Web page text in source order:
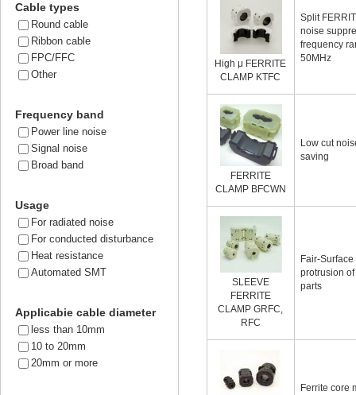
High μ FERRITE
CLAMP KTFC
Split
noise
frequency
50MHz
FERRITE
CLAMP BFCWN
Low cut
saving
SLEEVE
FERRITE
CLAMP GRFC,
RFC
Fair-
protrusion
parts
Ferrite core
Cable types
Round cable
Ribbon cable
FPC/FFC
Other
Frequency band
Power line noise
Signal noise
Broad band
Usage
For radiated noise
For conducted disturbance
Heat resistance
Automated SMT
Applicabie cable diameter
less than 10mm
10 to 20mm
20mm or more